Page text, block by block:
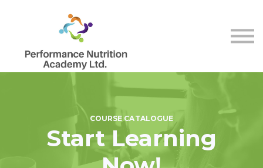
Membership
Sign in
Sign up
COURSE CATALOGUE
Start Learning